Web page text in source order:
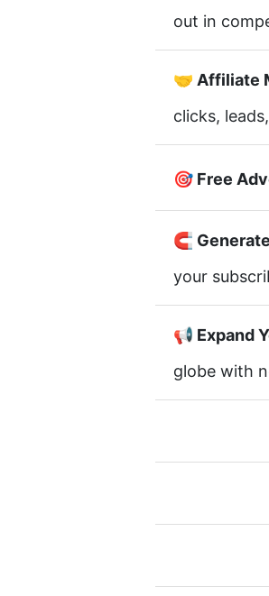
out in
🤝 Affiliate
clicks,
🎯 Free
🧲
your
📢 Expand
globe with